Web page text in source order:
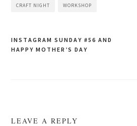
CRAFT NIGHT WORKSHOP
Post
INSTAGRAM SUNDAY #56 AND
HAPPY MOTHER’S DAY
LEAVE A REPLY